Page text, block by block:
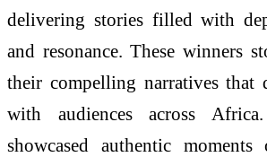
delivering stories filled with
and resonance. These winners
their compelling narratives that
with audiences across
showcased authentic